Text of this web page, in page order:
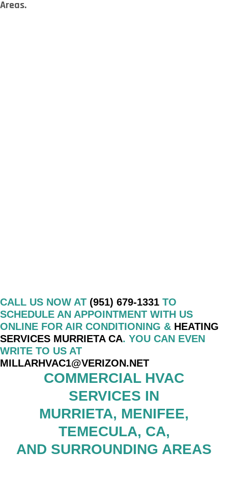
Areas.
CALL US NOW AT (951) 679-1331 TO
SCHEDULE AN APPOINTMENT WITH US
ONLINE FOR AIR CONDITIONING & HEATING
SERVICES MURRIETA CA. YOU CAN EVEN
WRITE TO US AT
MILLARHVAC1@VERIZON.NET
COMMERCIAL HVAC
SERVICES IN
MURRIETA, MENIFEE,
TEMECULA, CA,
AND SURROUNDING AREAS